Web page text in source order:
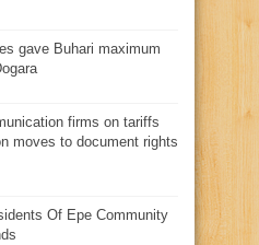
gave Buhari maximum
firms on tariffs
moves to document rights
Of Epe Community